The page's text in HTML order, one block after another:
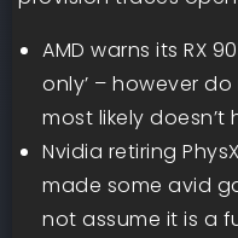
AMD warns its RX
only’ – however
most likely
Nvidia retiring
made some avid
not assume it is a